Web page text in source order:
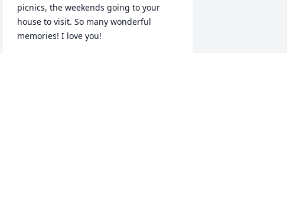
picnics, the weekends going to your
house to visit. So many wonderful
memories! I love you!